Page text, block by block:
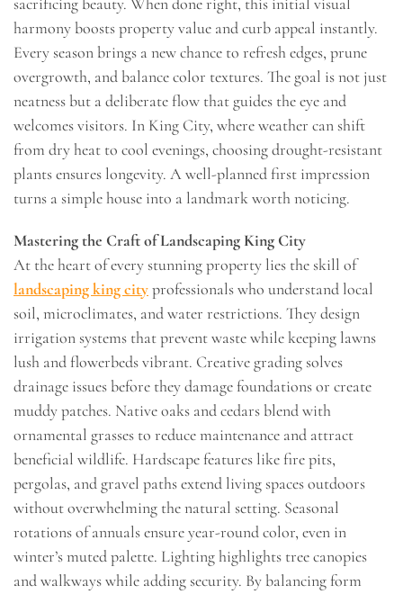
harmony boosts property value and curb appeal instantly.
Every season brings a new chance to refresh edges, prune
overgrowth, and balance color textures. The goal is not just
neatness but a deliberate flow that guides the eye and
welcomes visitors. In King City, where weather can shift
from dry heat to cool evenings, choosing drought-resistant
plants ensures longevity. A well-planned first impression
turns a simple house into a landmark worth noticing.
Mastering the Craft of Landscaping King City
At the heart of every stunning property lies the skill of
landscaping king cityprofessionals who understand local
soil, microclimates, and water restrictions. They design
irrigation systems that prevent waste while keeping lawns
lush and flowerbeds vibrant. Creative grading solves
drainage issues before they damage foundations or create
muddy patches. Native oaks and cedars blend with
ornamental grasses to reduce maintenance and attract
beneficial wildlife. Hardscape features like fire pits,
pergolas, and gravel paths extend living spaces outdoors
without overwhelming the natural setting. Seasonal
rotations of annuals ensure year-round color, even in
winter’s muted palette. Lighting highlights tree canopies
and walkways while adding security. By balancing form